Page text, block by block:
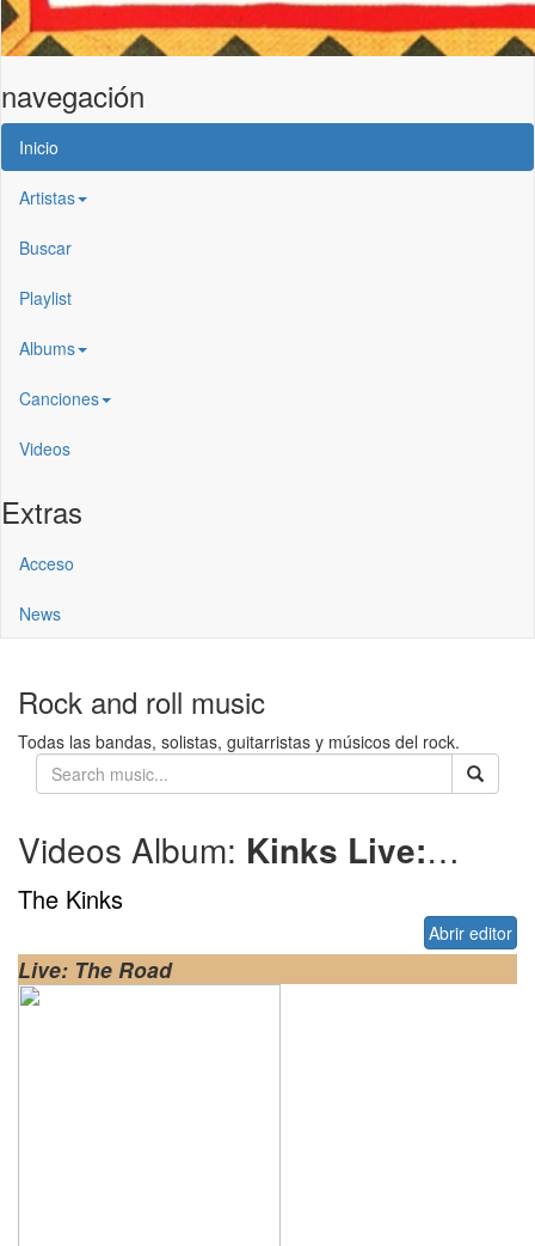
navegación
Inicio
Artistas
Buscar
Playlist
Albums
Canciones
Videos
Extras
Acceso
News
Rock and roll music
Todas las bandas, solistas, guitarristas y músicos del rock.
Videos Album: Kinks Live: the Road
The Kinks
Abrir editor
Live: The Road